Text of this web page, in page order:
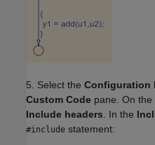
5. Select the Configuration
Custom Code pane. On the
Include headers . In the
#include statement: